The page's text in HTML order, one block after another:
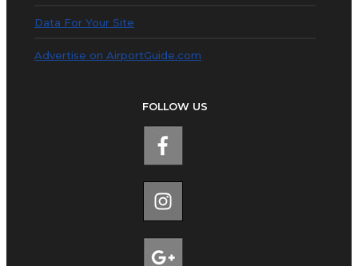
Data For Your Site
Advertise on AirportGuide.com
FOLLOW US